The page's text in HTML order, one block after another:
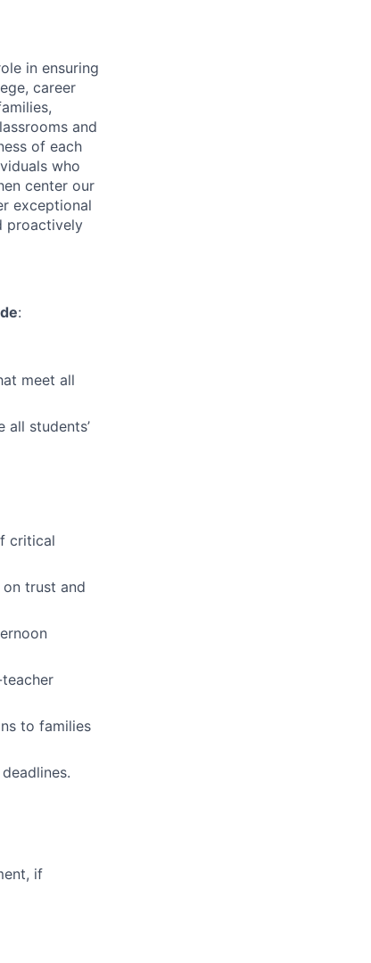
in ensuring
career
and
of each
who
center our
exceptional
proactively
:
meet all
students’
critical
trust and
to families
if